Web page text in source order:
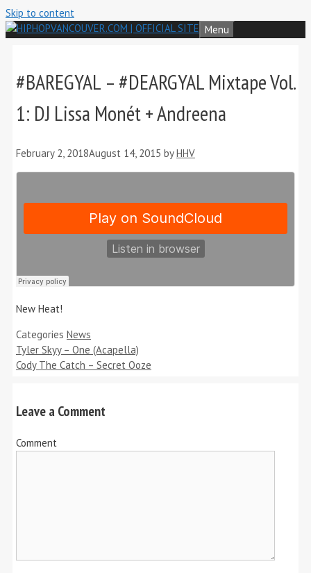
Skip to content
Menu
#BAREGYAL – #DEARGYAL Mixtape Vol.
1: DJ Lissa Monét + Andreena
February 2, 2018August 14, 2015 byHHV
New Heat!
Categories News
Tyler Skyy – One (Acapella)
Cody The Catch – Secret Ooze
Leave a Comment
Comment